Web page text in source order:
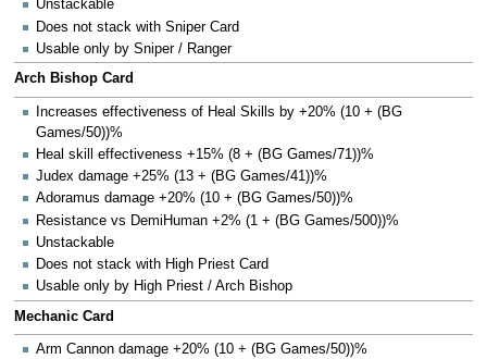
Unstackable
Does not stack with Sniper Card
Usable only by Sniper / Ranger
Arch Bishop Card
Increases effectiveness of Heal Skills by +20% (10 + (BG
Games/50))%
Heal skill effectiveness +15% (8 + (BG Games/71))%
Judex damage +25% (13 + (BG Games/41))%
Adoramus damage +20% (10 + (BG Games/50))%
Resistance vs DemiHuman +2% (1 + (BG Games/500))%
Unstackable
Does not stack with High Priest Card
Usable only by High Priest / Arch Bishop
Mechanic Card
Arm Cannon damage +20% (10 + (BG Games/50))%